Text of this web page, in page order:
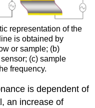
representation of the
is obtained by
or sample; (b)
(c) sample
frequency.
is dependent of
an increase of